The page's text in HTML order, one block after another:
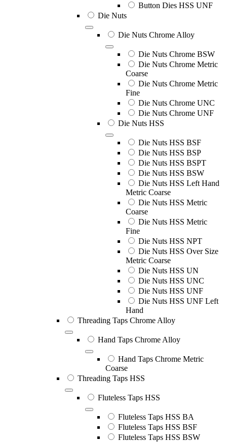
Button Dies HSS UNF
Die Nuts
Die Nuts Chrome Alloy
Die Nuts Chrome BSW
Die Nuts Chrome Metric
Coarse
Die Nuts Chrome Metric
Fine
Die Nuts Chrome UNC
Die Nuts Chrome UNF
Die Nuts HSS
Die Nuts HSS BSF
Die Nuts HSS BSP
Die Nuts HSS BSPT
Die Nuts HSS BSW
Die Nuts HSS Left Hand
Metric Coarse
Die Nuts HSS Metric
Coarse
Die Nuts HSS Metric
Fine
Die Nuts HSS NPT
Die Nuts HSS Over Size
Metric Coarse
Die Nuts HSS UN
Die Nuts HSS UNC
Die Nuts HSS UNF
Die Nuts HSS UNF Left
Hand
Threading Taps Chrome Alloy
Hand Taps Chrome Alloy
Hand Taps Chrome Metric
Coarse
Threading Taps HSS
Fluteless Taps HSS
Fluteless Taps HSS BA
Fluteless Taps HSS BSF
Fluteless Taps HSS BSW